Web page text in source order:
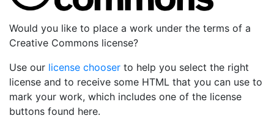
Would you like to place a work under the terms of a
Creative Commons license?
Use our license chooser to help you select the right
license and to receive some HTML that you can use to
mark your work, which includes one of the license
buttons found here.